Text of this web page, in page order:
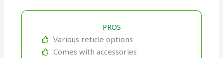
PROS
Various reticle options
Comes with accessories